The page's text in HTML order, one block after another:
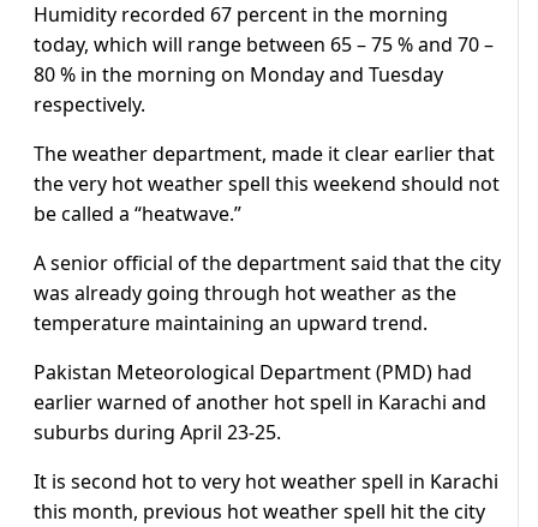
Humidity recorded 67 percent in the morning
today, which will range between 65 – 75 % and 70 –
80 % in the morning on Monday and Tuesday
respectively.
The weather department, made it clear earlier that
the very hot weather spell this weekend should not
be called a “heatwave.”
A senior official of the department said that the city
was already going through hot weather as the
temperature maintaining an upward trend.
Pakistan Meteorological Department (PMD) had
earlier warned of another hot spell in Karachi and
suburbs during April 23-25.
It is second hot to very hot weather spell in Karachi
this month, previous hot weather spell hit the city